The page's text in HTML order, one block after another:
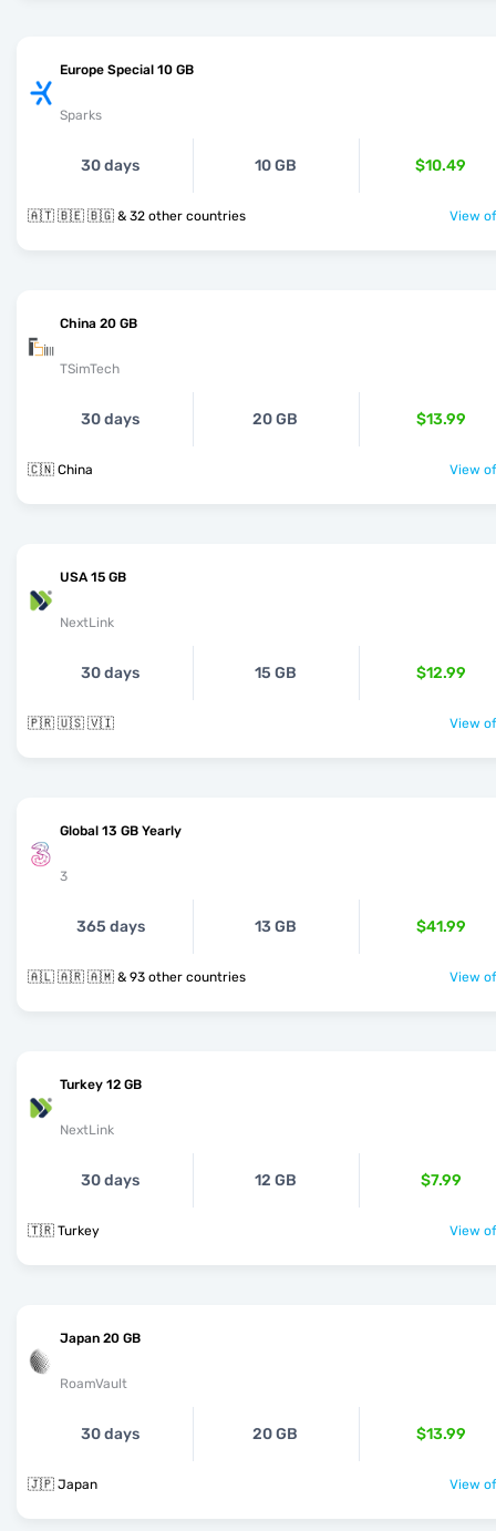
Europe Special 10 GB
Sparks
30 days 10 GB $10.49
🇦🇹 🇧🇪 🇧🇬 & 32 other countries View
China 20 GB
TSimTech
30 days 20 GB $13.99
🇨🇳 China View
USA 15 GB
NextLink
30 days 15 GB $12.99
🇵🇷 🇺🇸 🇻🇮 View
Global 13 GB Yearly
3
365 days 13 GB $41.99
🇦🇱 🇦🇷 🇦🇲 & 93 other countries View
Turkey 12 GB
NextLink
30 days 12 GB $7.99
🇹🇷 Turkey View
Japan 20 GB
RoamVault
30 days 20 GB $13.99
🇯🇵 Japan View